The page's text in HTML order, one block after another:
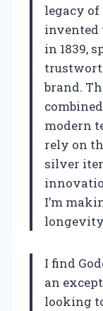
legacy of
invented
in 1839,
brand.
modern
rely on
silver
I’m
I find
an
looking